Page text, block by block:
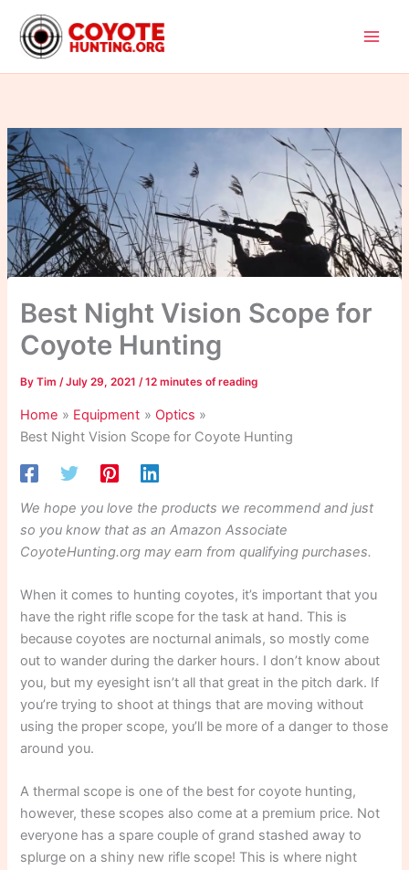
content
Best Night Vision Scope for
Coyote Hunting
ByTim/July 29, 2021/12 minutes of reading
Home Equipment
Optics
Best Night Vision Scope for Coyote Hunting
We hope you love the products we recommend and just
so you know that as an Amazon Associate
CoyoteHunting.org may earn from qualifying purchases.
When it comes to hunting coyotes, it’s important that you
have the right rifle scope for the task at hand. This is
because coyotes are nocturnal animals, so mostly come
out to wander during the darker hours. I don’t know about
you, but my eyesight isn’t all that great in the pitch dark. If
you’re trying to shoot at things that are moving without
using the proper scope, you’ll be more of a danger to those
around you.
A thermal scope is one of the best for coyote hunting,
however, these scopes also come at a premium price. Not
everyone has a spare couple of grand stashed away to
splurge on a shiny new rifle scope! This is where night